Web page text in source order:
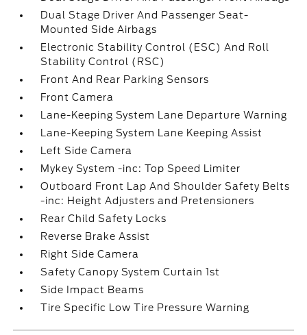
Dual Stage Driver And Passenger Seat-
Mounted Side Airbags
Electronic Stability Control (ESC) And Roll
Stability Control (RSC)
Front And Rear Parking Sensors
Front Camera
Lane-Keeping System Lane Departure Warning
Lane-Keeping System Lane Keeping Assist
Left Side Camera
Mykey System -inc: Top Speed Limiter
Outboard Front Lap And Shoulder Safety Belts
-inc: Height Adjusters and Pretensioners
Rear Child Safety Locks
Reverse Brake Assist
Right Side Camera
Safety Canopy System Curtain 1st
Side Impact Beams
Tire Specific Low Tire Pressure Warning